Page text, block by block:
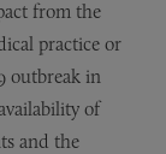
from the
practice or
outbreak in
of
and the